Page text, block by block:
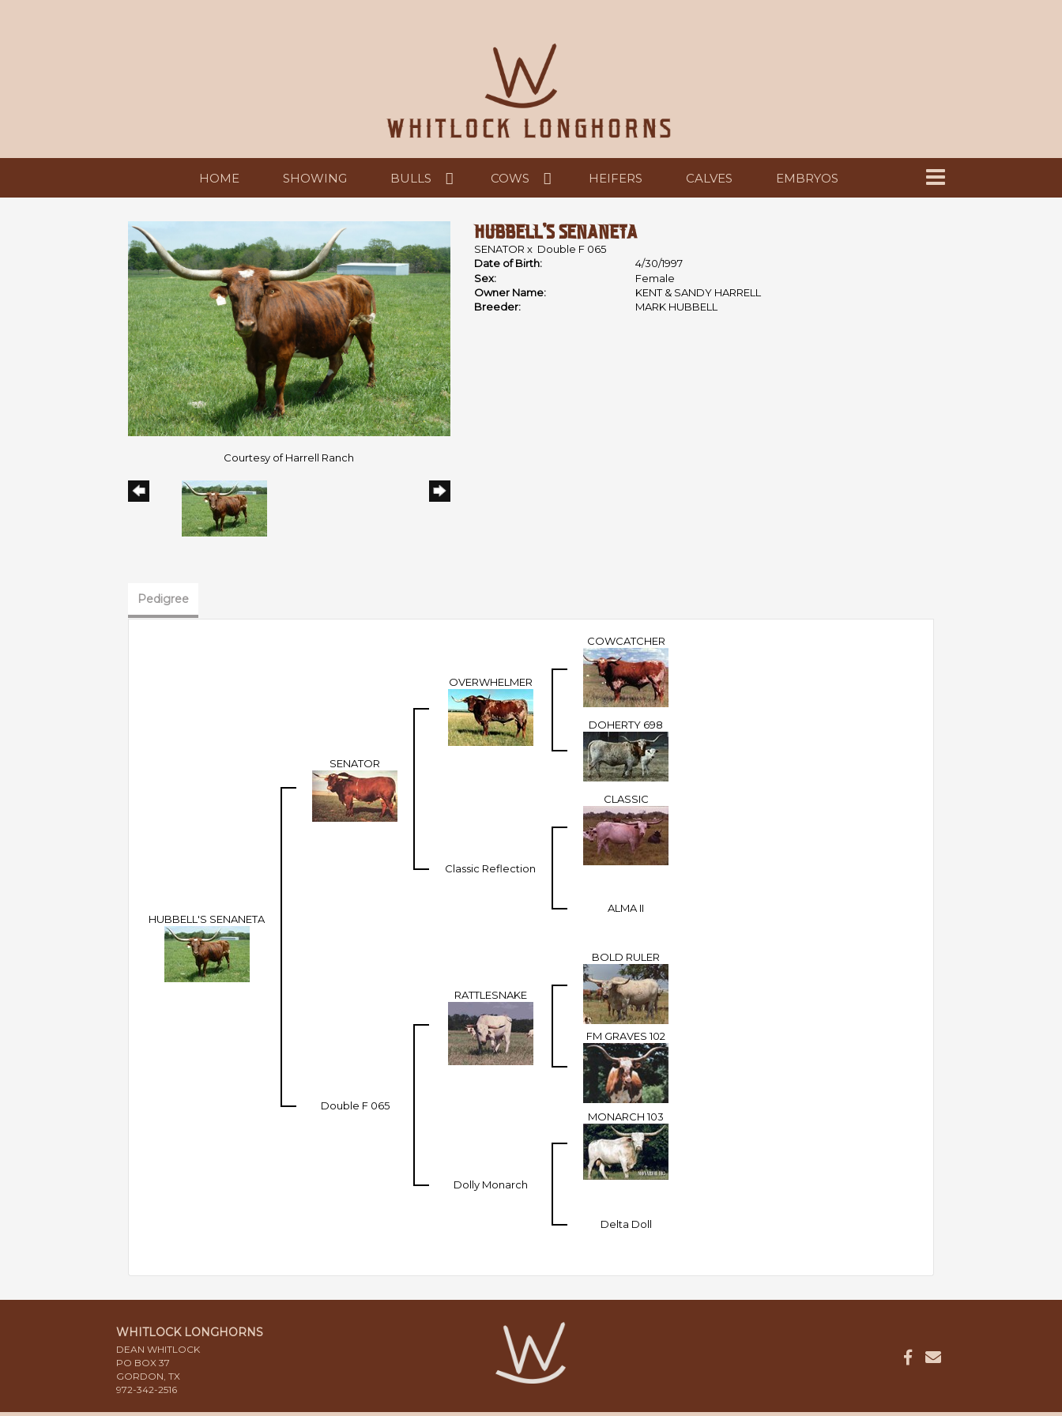
HOME SHOWING BULLS COWS HEIFERS CALVES EMBRYOS
Courtesy of Harrell Ranch
HUBBELL'S SENANETA
SENATOR x Double F 065
Date of Birth:
4/30/1997
Sex:
Female
Owner Name:
KENT & SANDY HARRELL
Breeder:
MARK HUBBELL
Pedigree
HUBBELL'S SENANETA
SENATOR
OVERWHELMER
COWCATCHER
DOHERTY 698
Classic Reflection
CLASSIC
ALMA II
Double F 065
RATTLESNAKE
BOLD RULER
FM GRAVES 102
Dolly Monarch
MONARCH 103
Delta Doll
WHITLOCK LONGHORNS
DEAN WHITLOCK
PO BOX 37
GORDON, TX
972-342-2516